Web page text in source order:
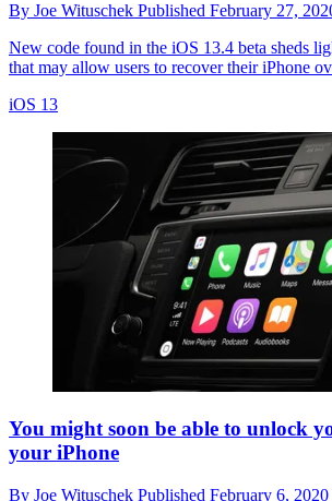
By Joe Wituschek Published February 27,
New code found in the iOS 13.4 beta sheds
that may allow users to recover their iPhone
iOS 13
You might soon be able to unlock
your iPhone
By Joe Wituschek Published February 6, 2020